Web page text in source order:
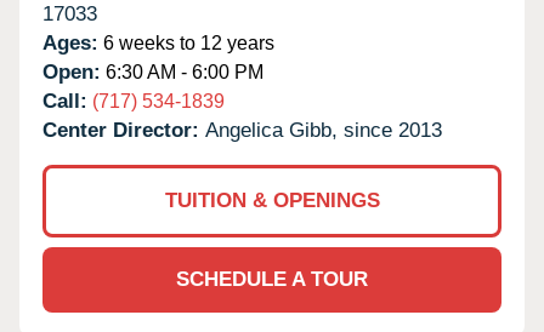
17033
Ages: 6 weeks to 12 years
Open: 6:30 AM - 6:00 PM
Call: (717) 534-1839
Center Director: Angelica Gibb, since 2013
TUITION & OPENINGS
SCHEDULE A TOUR